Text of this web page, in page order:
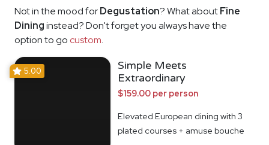
Not in the mood forDegustation? What aboutFine
Dininginstead? Don't forget you always have the
option to go custom.
5.00
Simple Meets
Extraordinary
$159.00 per person
Elevated European dining with 3
plated courses + amuse bouche